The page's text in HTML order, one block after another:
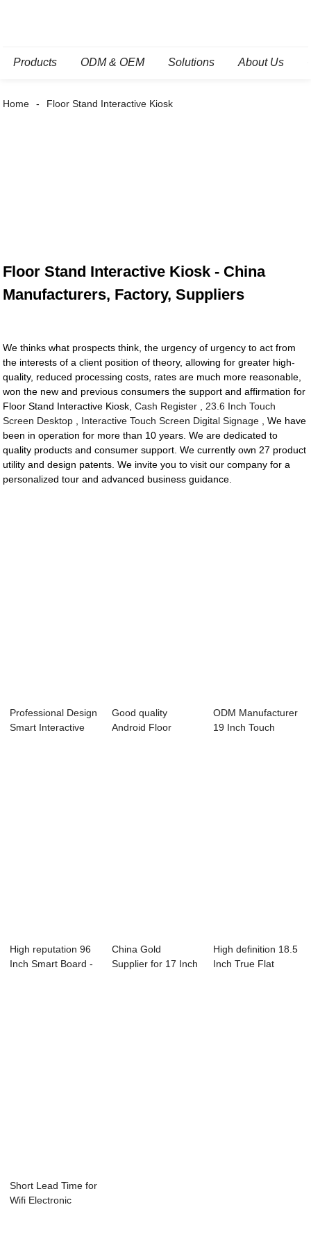
Products ODM & OEM Solutions About Us
Home Floor Stand Interactive Kiosk
Floor Stand Interactive Kiosk - China
Manufacturers, Factory, Suppliers
We thinks what prospects think, the urgency of urgency to act from
the interests of a client position of theory, allowing for greater high-
quality, reduced processing costs, rates are much more reasonable,
won the new and previous consumers the support and affirmation for
Floor Stand Interactive Kiosk,Cash Register
23.6 Inch Touch
Screen Desktop
Interactive Touch Screen Digital Signage , We have
been in operation for more than 10 years. We are dedicated to
quality products and consumer support. We currently own 27 product
utility and design patents. We invite you to visit our company for a
personalized tour and advanced business guidance.
Professional Design
Smart Interactive
Good quality
Android Floor
ODM Manufacturer
19 Inch Touch
High reputation 96
Inch Smart Board -
China Gold
Supplier for 17 Inch
High definition 18.5
Inch True Flat
Short Lead Time for
Wifi Electronic